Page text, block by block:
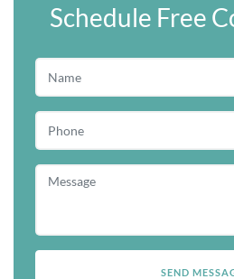
Schedule Free